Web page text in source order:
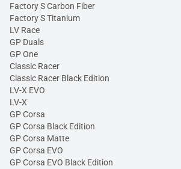
Factory S Carbon Fiber
Factory S Titanium
LV Race
GP Duals
GP One
Classic Racer
Classic Racer Black Edition
LV-X EVO
LV-X
GP Corsa
GP Corsa Black Edition
GP Corsa Matte
GP Corsa EVO
GP Corsa EVO Black Edition